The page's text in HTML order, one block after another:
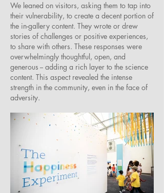
We leaned on visitors, asking them to tap into
their vulnerability, to create a decent portion of
the in-gallery content. They wrote or drew
stories of challenges or positive experiences,
to share with others. These responses were
overwhelmingly thoughtful, open, and
generous -- adding a rich layer to the science
content. This aspect revealed the intense
strength in the community, even in the face of
adversity.